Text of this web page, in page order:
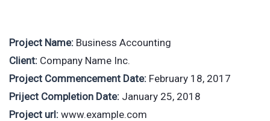
Project Name: Business Accounting
Client: Company Name Inc.
Project Commencement Date: February 18, 2017
Priject Completion Date: January 25, 2018
Project url: www.example.com